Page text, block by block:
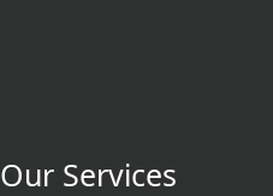
Our Services